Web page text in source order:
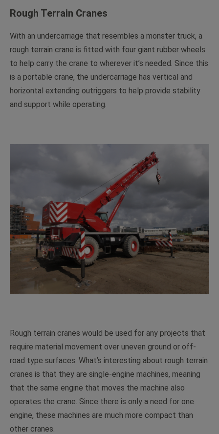
Rough Terrain Cranes
With an undercarriage that resembles a monster truck, a
rough terrain crane is fitted with four giant rubber wheels
to help carry the crane to wherever it’s needed. Since this
is a portable crane, the undercarriage has vertical and
horizontal extending outriggers to help provide stability
and support while operating.
Rough terrain cranes would be used for any projects that
require material movement over uneven ground or off-
road type surfaces. What’s interesting about rough terrain
cranes is that they are single-engine machines, meaning
that the same engine that moves the machine also
operates the crane. Since there is only a need for one
engine, these machines are much more compact than
other cranes.